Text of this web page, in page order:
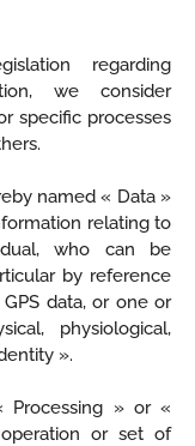
regarding
we consider
specific processes
named « Data »
relating to
who can be
by reference
data, or one or
physiological,
».
Processing » or «
or set of